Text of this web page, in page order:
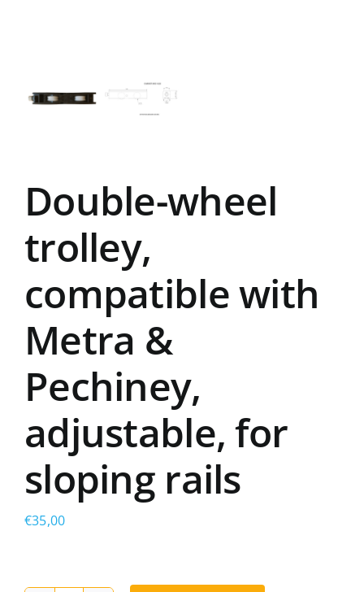
Double-wheel
trolley,
compatible with
Metra &
Pechiney,
adjustable, for
sloping rails
€35,00